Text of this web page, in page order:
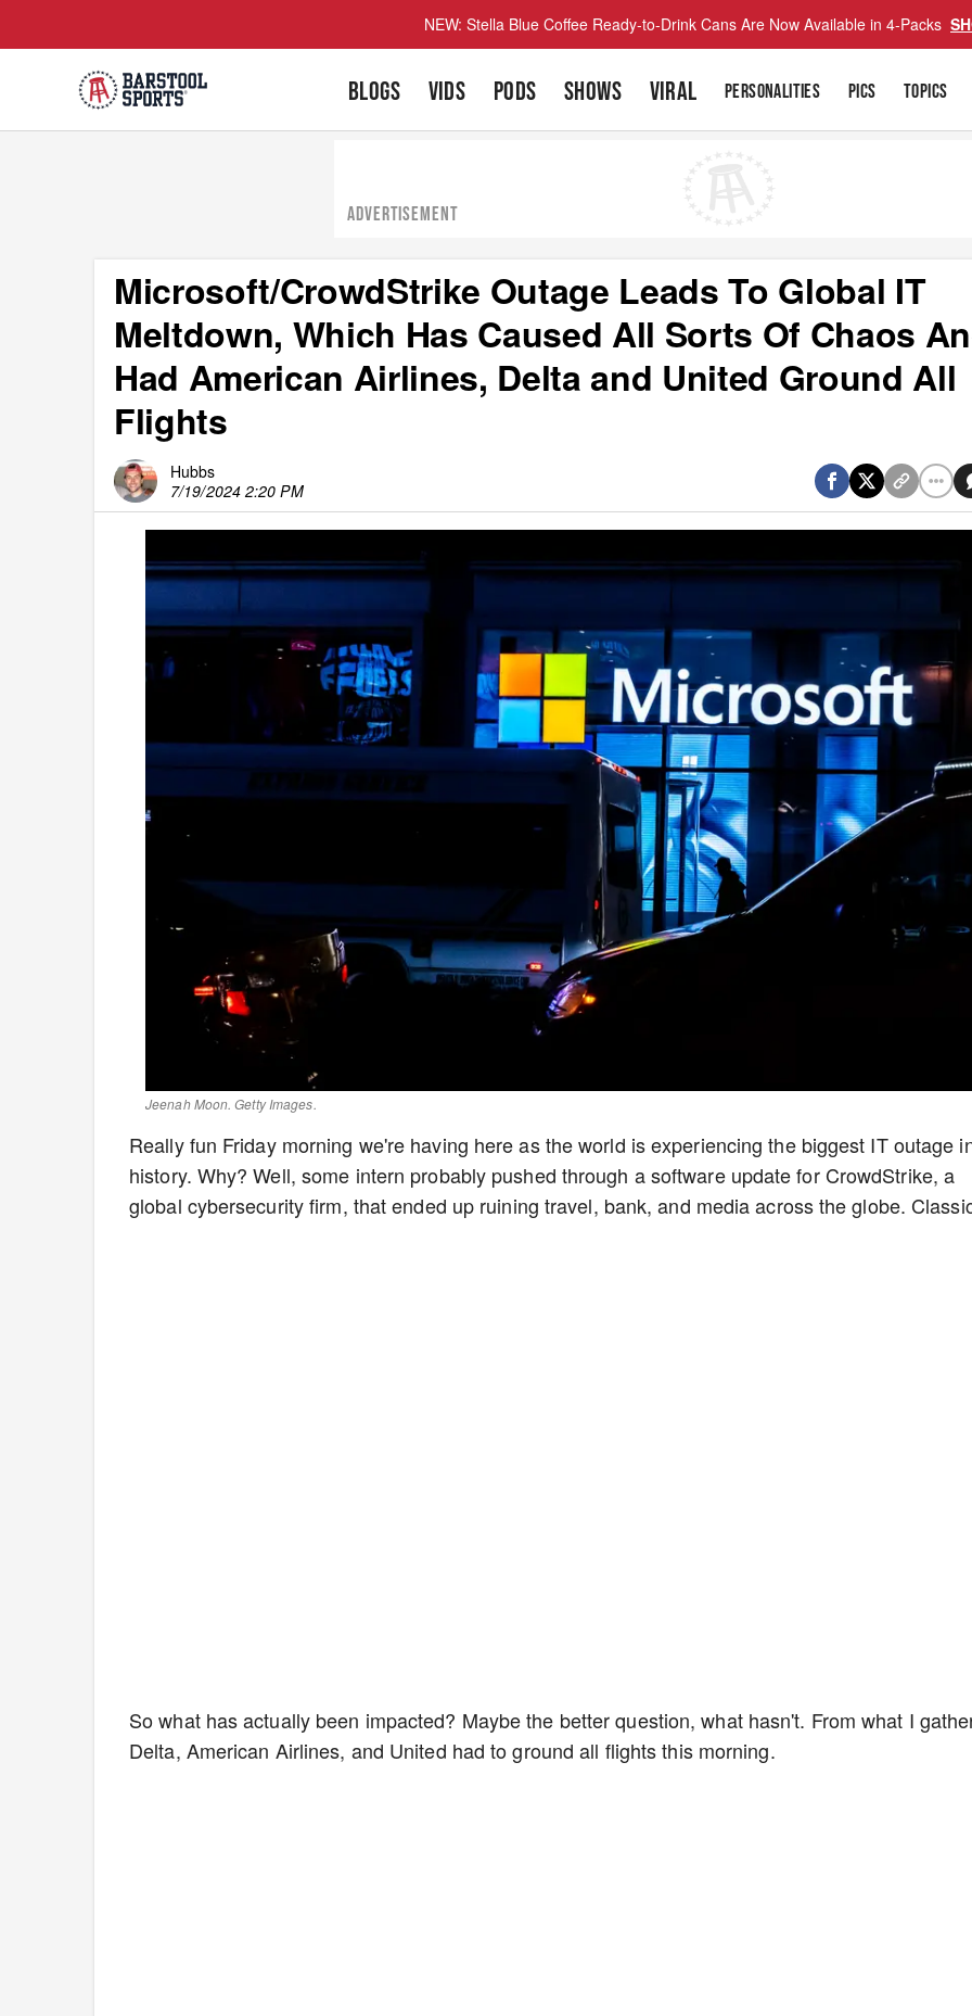
NEW: Stella Blue Coffee Ready-to-Drink Cans Are Now Available in 4-Packs
BLOGS VIDS PODS SHOWS VIRAL PERSONALITIES PICS TOPICS
ADVERTISEMENT
Microsoft/CrowdStrike Outage Leads To Global IT
Meltdown, Which Has Caused All Sorts Of Chaos
Had American Airlines, Delta and United Ground All
Flights
Hubbs
7/19/2024 2:20 PM
Jeenah Moon. Getty Images.
Really fun Friday morning we're having here as the world is experiencing the biggest IT outage
history. Why? Well, some intern probably pushed through a software update for CrowdStrike, a
global cybersecurity firm, that ended up ruining travel, bank, and media across the globe.
So what has actually been impacted? Maybe the better question, what hasn't. From what I
Delta, American Airlines, and United had to ground all flights this morning.